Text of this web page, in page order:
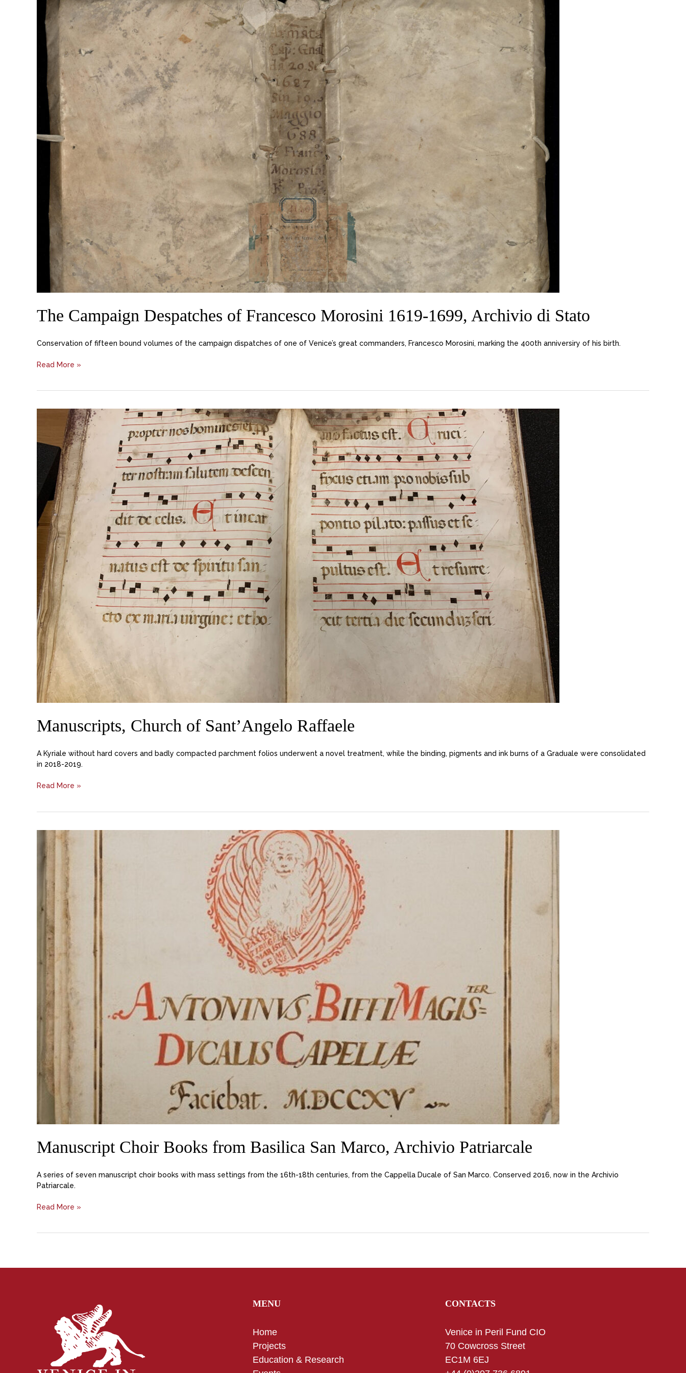
The Campaign Despatches of Francesco Morosini 1619-1699, Archivio di Stato
Conservation of fifteen bound volumes of the campaign dispatches of one of Venice’s great commanders, Francesco Morosini, marking the 400th anniversiry of his birth.
The
Campaign
Despatches
Francesco
Morosini
Archivio
Stato
Read More »
Manuscripts, Church of Sant’Angelo Raffaele
A Kyriale without hard covers and badly compacted parchment folios underwent a novel treatment, while the binding, pigments and ink burns of a Graduale were consolidated
in 2018-2019.
Manuscripts,
Sant’Angelo
Raffaele
Read More »
Manuscript Choir Books from Basilica San Marco, Archivio Patriarcale
A series of seven manuscript choir books with mass settings from the 16th-18th centuries, from the Cappella Ducale of San Marco. Conserved 2016, now in the Archivio
Patriarcale.
Manuscript
Books
San
Marco,
Archivio
Patriarcale
Read More »
MENU
Home
Projects
Education & Research
CONTACTS
Venice in Peril Fund CIO
70 Cowcross Street
EC1M 6EJ